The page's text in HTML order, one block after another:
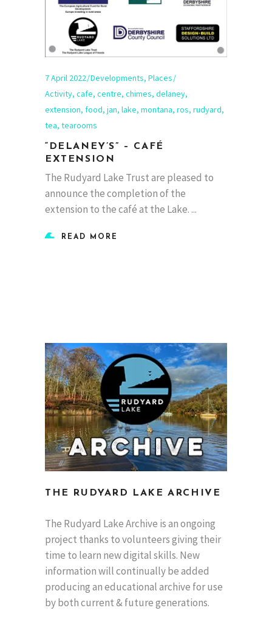
7 April 2022 Developments, Places
Activity, cafe, centre, chimes, delaney,
extension, food, jan, lake, montana, ros, rudyard,
tea, tearooms
“DELANEY’S” – CAFÉ
EXTENSION
The Rudyard Lake Trust are pleased to
announce the completion of the
extension to the café at the Lake.
READ MORE
THE RUDYARD LAKE ARCHIVE
The Rudyard Lake Archive is an ongoing
project thanks to volunteers giving their
time to learn new digital skills. New
information will continually be added
producing an educational archive for use
by both current & future generations.